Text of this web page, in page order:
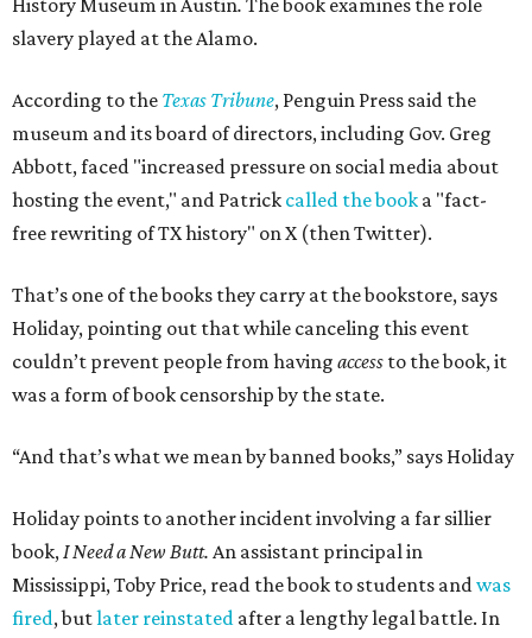
History Museum in Austin. The book examines the role
slavery played at the Alamo.
According to the Texas Tribune, Penguin Press said the
museum and its board of directors, including Gov. Greg
Abbott, faced "increased pressure on social media about
hosting the event," and Patrick called the book a "fact-
free rewriting of TX history" on X (then Twitter).
That’s one of the books they carry at the bookstore, says
Holiday, pointing out that while canceling this event
couldn’t prevent people from having access to the book, it
was a form of book censorship by the state.
“And that’s what we mean by banned books,” says Holiday
Holiday points to another incident involving a far sillier
book,I Need a New Butt. An assistant principal in
Mississippi, Toby Price, read the book to students andwas
fired, butlater reinstated after a lengthy legal battle. In